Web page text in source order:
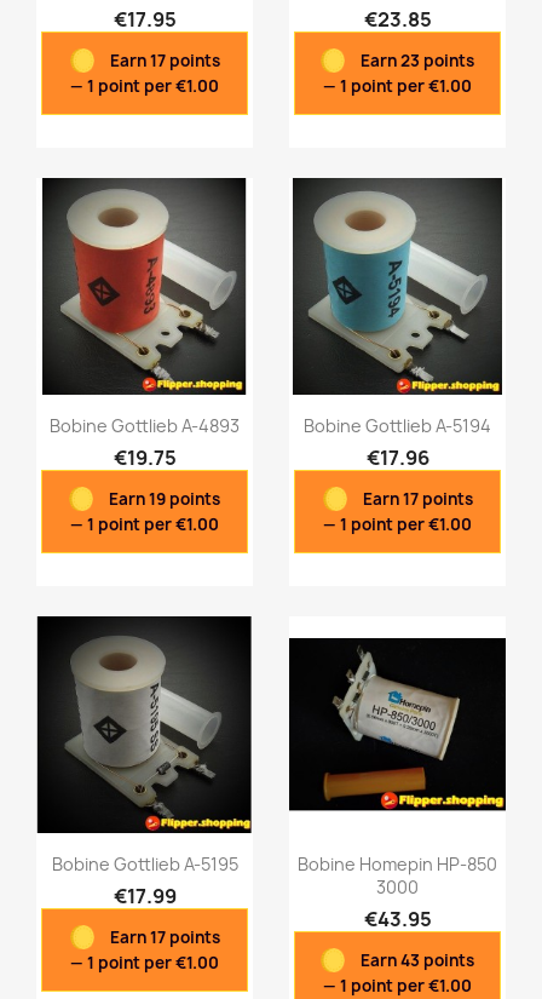
 Quick view
€17.95
Earn 17 points
— 1 point per €1.00
 Quick view
€23.85
Earn 23 points
— 1 point per €1.00
 Quick view
Bobine Gottlieb A-4893
€19.75
Earn 19 points
— 1 point per €1.00
 Quick view
Bobine Gottlieb A-5194
€17.96
Earn 17 points
— 1 point per €1.00
 Quick view
Bobine Gottlieb A-5195
€17.99
Earn 17 points
— 1 point per €1.00

Bobine Homepin HP-850
3000
€43.95
Earn 43 points
— 1 point per €1.00